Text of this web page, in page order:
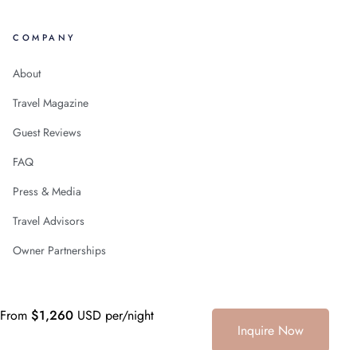
+1 (786) 661-7603
From $1,260 USD per/night
Inquire Now
COMPANY
About
Travel Magazine
Guest Reviews
FAQ
Press & Media
Travel Advisors
Owner Partnerships
Villa Experience LLC Curating Mexico since 2006